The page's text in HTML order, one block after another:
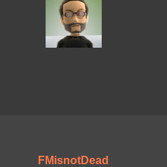
FMisnotDead